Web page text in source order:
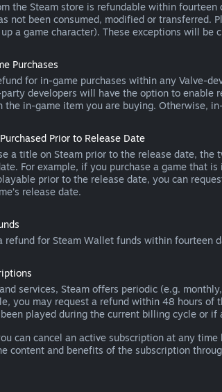
the Steam store is refundable within
not been consumed, modified or
a game character). These exceptions will
Purchases
for in-game purchases within any Valve-
developers will have the option to
the in-game item you are buying. Otherwise,
Prior to Release Date
a title on Steam prior to the release date,
For example, if you purchase a game that is
prior to the release date, you can
release date.
refund for Steam Wallet funds within fourteen
services, Steam offers periodic (e.g.
you may request a refund within 48 hours
played during the current billing cycle or
can cancel an active subscription at any time
content and benefits of the subscription